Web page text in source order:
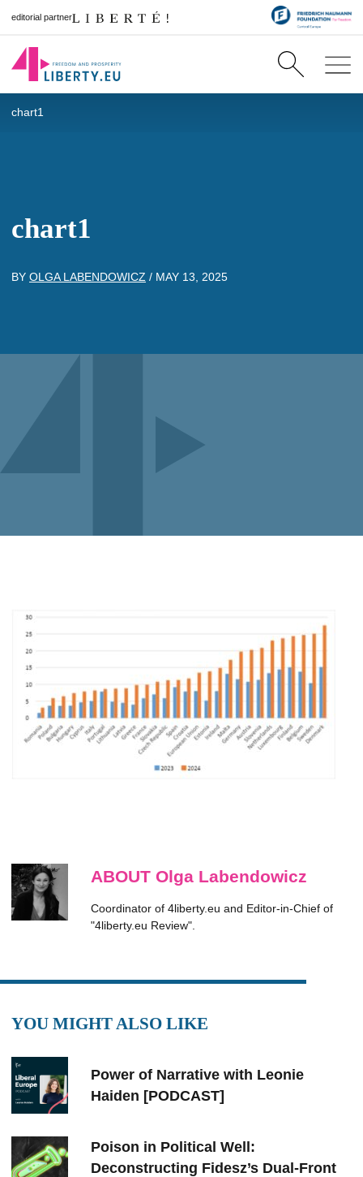
editorial partner
chart1
chart1
BY OLGA LABENDOWICZ / MAY 13, 2025
ABOUT Olga Labendowicz
Coordinator of 4liberty.eu and Editor-in-Chief of
"4liberty.eu Review".
YOU MIGHT ALSO LIKE
Power of Narrative with Leonie
Haiden [PODCAST]
Poison in Political Well:
Deconstructing Fidesz’s Dual-Front